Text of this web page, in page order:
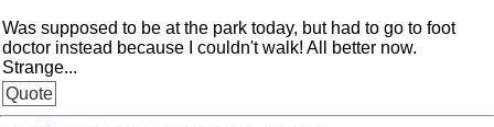
Was supposed to be at the park today, but had to go to foot
doctor instead because I couldn't walk! All better now.
Strange...
Quote